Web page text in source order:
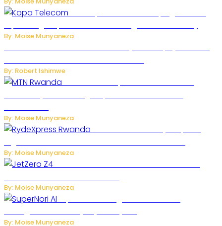
By: Moise Munyaneza
By: Robert Ishimwe
By: Moise Munyaneza
By: Moise Munyaneza
By: Moise Munyaneza
By: Moise Munyaneza